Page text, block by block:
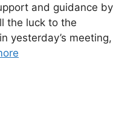
and guidance by
the luck to the
yesterday’s meeting,